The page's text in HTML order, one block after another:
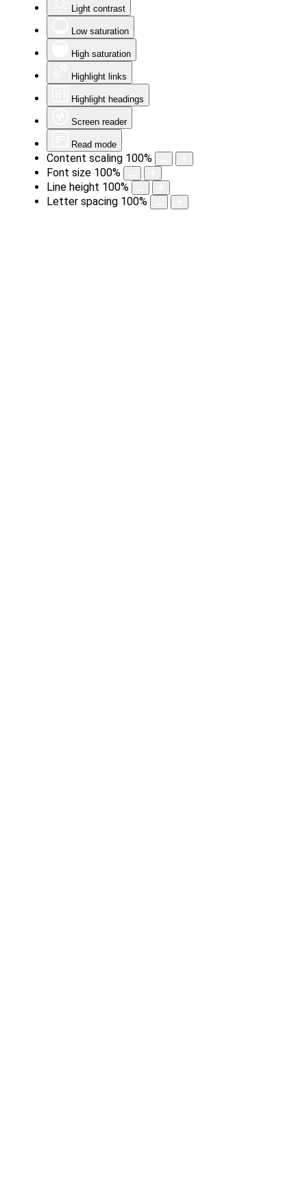
Light contrast
Low saturation
High saturation
Highlight links
Highlight headings
Screen reader
Read mode
Content scaling 100%
Font size 100%
Line height 100%
Letter spacing 100%